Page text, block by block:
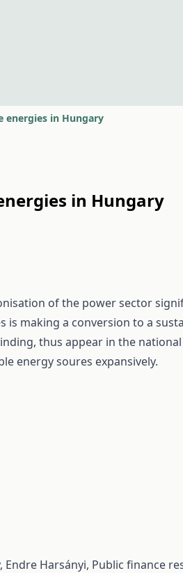
energies in Hungary
in Hungary
of the power sector
is making a conversion to a
thus appear in the
energy soures expansively.
Endre Harsányi, Public finance